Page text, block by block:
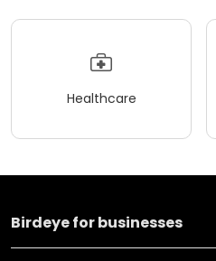
Healthcare
Birdeye for businesses